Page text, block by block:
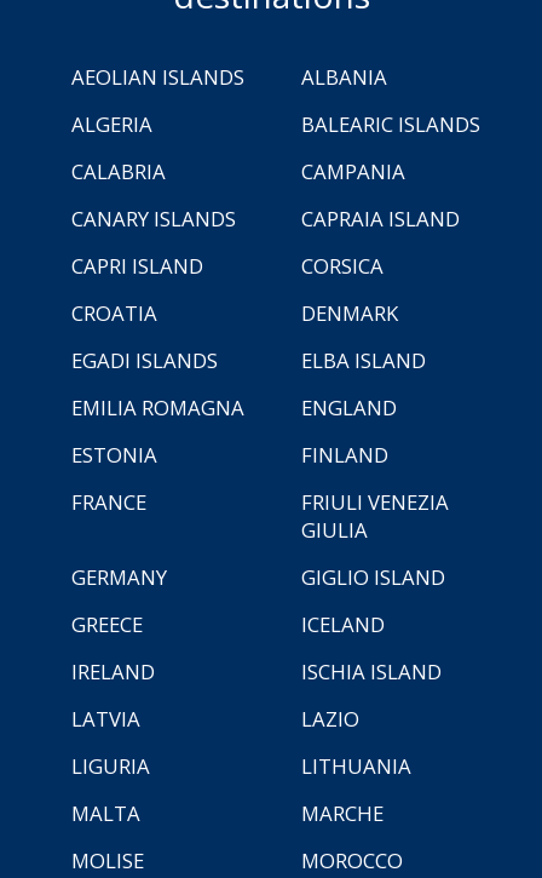
AEOLIAN ISLANDS
ALBANIA
ALGERIA
BALEARIC ISLANDS
CALABRIA
CAMPANIA
CANARY ISLANDS
CAPRAIA ISLAND
CAPRI ISLAND
CORSICA
CROATIA
DENMARK
EGADI ISLANDS
ELBA ISLAND
EMILIA ROMAGNA
ENGLAND
ESTONIA
FINLAND
FRANCE
FRIULI VENEZIA
GIULIA
GERMANY
GIGLIO ISLAND
GREECE
ICELAND
IRELAND
ISCHIA ISLAND
LATVIA
LAZIO
LIGURIA
LITHUANIA
MALTA
MARCHE
MOLISE
MOROCCO